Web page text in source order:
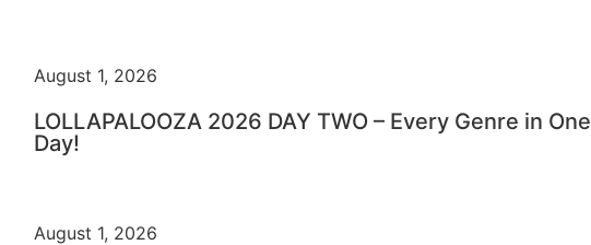
August 1, 2026
LOLLAPALOOZA 2026 DAY TWO – Every Genre in One
Day!
August 1, 2026